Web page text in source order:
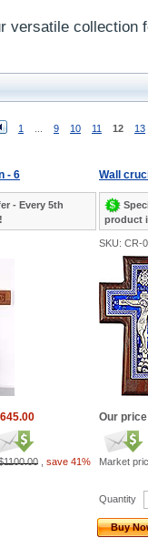
versatile
1 9 10 11 12 13
- 6
- Every 5th
Wall
product
SKU: CR-
save 41%
Our
Market
Quantity
Buy